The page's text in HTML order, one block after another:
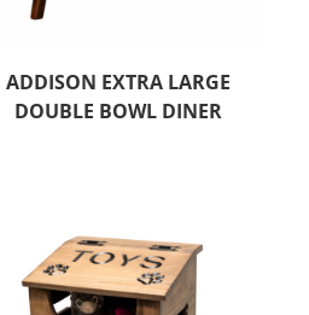
ADDISON EXTRA LARGE
DOUBLE BOWL DINER